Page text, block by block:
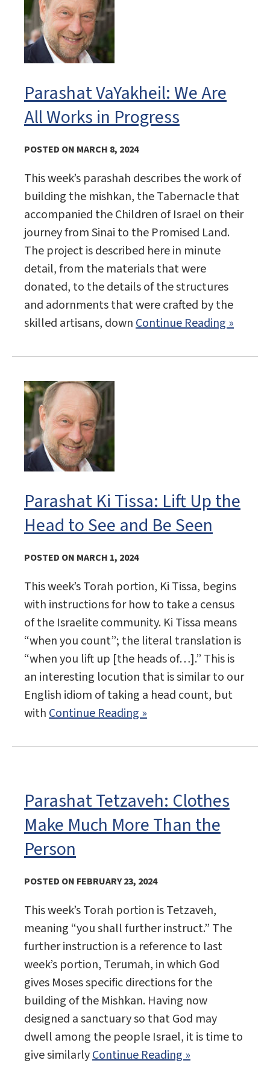
Parashat VaYakheil: We Are
All Works in Progress
POSTED ON MARCH 8, 2024
This week’s parashah describes the work of
building the mishkan, the Tabernacle that
accompanied the Children of Israel on their
journey from Sinai to the Promised Land.
The project is described here in minute
detail, from the materials that were
donated, to the details of the structures
and adornments that were crafted by the
skilled artisans, downContinue Reading »
Parashat Ki Tissa: Lift Up the
Head to See and Be Seen
POSTED ON MARCH 1, 2024
This week’s Torah portion, Ki Tissa, begins
with instructions for how to take a census
of the Israelite community. Ki Tissa means
“when you count”; the literal translation is
“when you lift up [the heads of…].” This is
an interesting locution that is similar to our
English idiom of taking a head count, but
withContinue Reading »
Parashat Tetzaveh: Clothes
Make Much More Than the
Person
POSTED ON FEBRUARY 23, 2024
This week’s Torah portion is Tetzaveh,
meaning “you shall further instruct.” The
further instruction is a reference to last
week’s portion, Terumah, in which God
gives Moses specific directions for the
building of the Mishkan. Having now
designed a sanctuary so that God may
dwell among the people Israel, it is time to
give similarlyContinue Reading »